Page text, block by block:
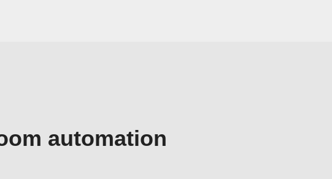
automation